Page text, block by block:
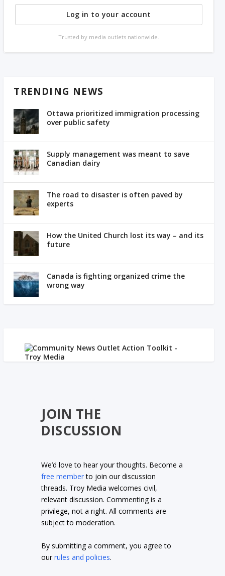
Log in to your account
Trusted by media outlets nationwide.
TRENDING NEWS
Ottawa prioritized immigration processing
over public safety
Supply management was meant to save
Canadian dairy
The road to disaster is often paved by
experts
How the United Church lost its way – and its
future
Canada is fighting organized crime the
wrong way
JOIN THE
DISCUSSION
We’d love to hear your thoughts. Become a
free memberto join our discussion
threads. Troy Media welcomes civil,
relevant discussion. Commenting is a
privilege, not a right. All comments are
subject to moderation.
By submitting a comment, you agree to
ourrules and policies.